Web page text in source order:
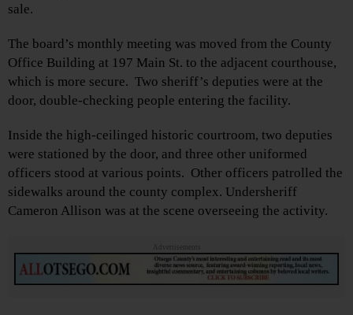
sale.
The board’s monthly meeting was moved from the County
Office Building at 197 Main St. to the adjacent courthouse,
which is more secure. Two sheriff’s deputies were at the
door, double-checking people entering the facility.
Inside the high-ceilinged historic courtroom, two deputies
were stationed by the door, and three other uniformed
officers stood at various points. Other officers patrolled the
sidewalks around the county complex. Undersheriff
Cameron Allison was at the scene overseeing the activity.
Advertisements